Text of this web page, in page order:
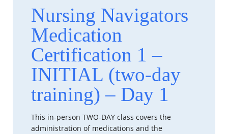
Nursing Navigators
Medication
Certification 1 –
INITIAL (two-day
training) – Day 1
This in-person TWO-DAY class covers the
administration of medications and the